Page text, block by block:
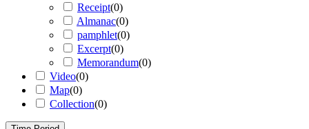
Receipt(0)
Almanac(0)
pamphlet(0)
Excerpt(0)
Memorandum(0)
Video(0)
Map(0)
Collection(0)